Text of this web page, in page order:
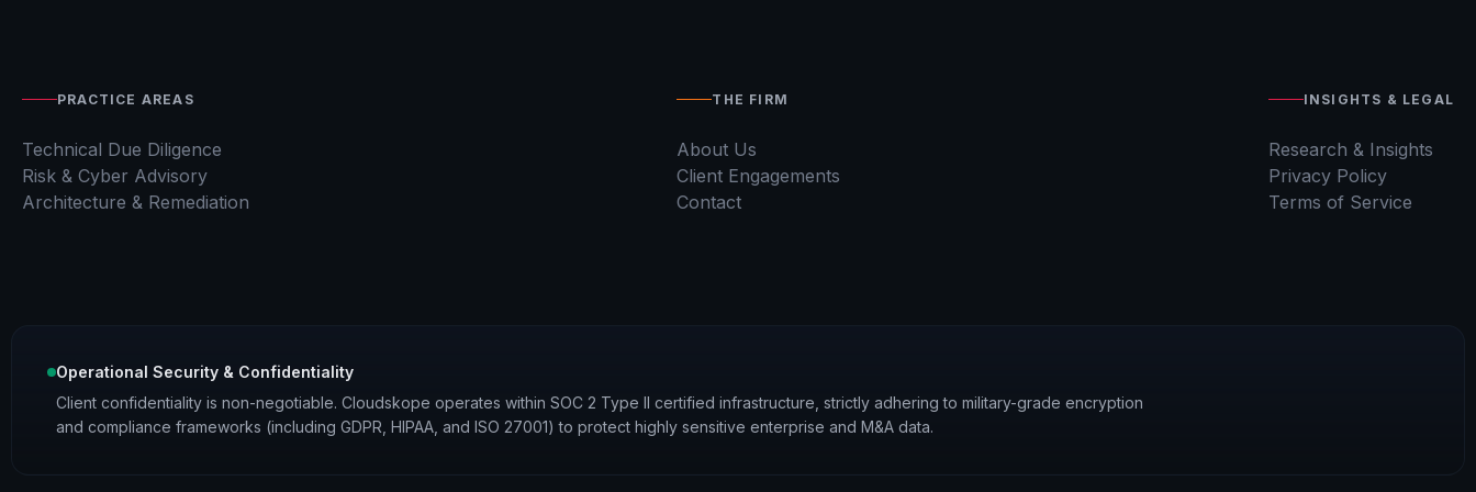
PRACTICE AREAS
Technical Due Diligence
Risk & Cyber Advisory
Architecture & Remediation
THE FIRM
About Us
Client Engagements
Contact
INSIGHTS & LEGAL
Research & Insights
Privacy Policy
Terms of Service
Operational Security & Confidentiality
Client confidentiality is non-negotiable. Cloudskope operates within SOC 2 Type II certified infrastructure, strictly adhering to military-grade encryption
and compliance frameworks (including GDPR, HIPAA, and ISO 27001) to protect highly sensitive enterprise and M&A data.